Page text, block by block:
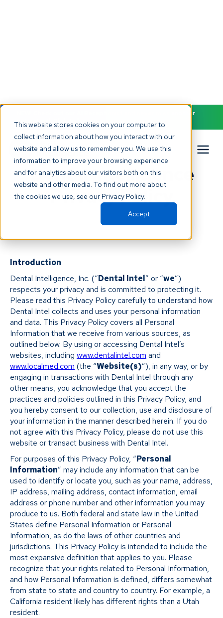
This website stores cookies on your computer to
collect information about how you interact with our
website and allow us to remember you. We use this
information to improve your browsing experience
and for analytics about our visitors both on this
website and other media. To find out more about
the cookies we use, see our Privacy Policy.
Accept
NEW! Check out our AI Receptionist and never miss another
patient call. Click to learn more.
Back to all terms
Dental Intelligence
Privacy Policy
Introduction
Dental Intelligence, Inc. (“Dental Intel” or “we”)
respects your privacy and is committed to protecting it.
Please read this Privacy Policy carefully to understand how
Dental Intel collects and uses your personal information
and data. This Privacy Policy covers all Personal
Information that we receive from various sources, as
outlined below. By using or accessing Dental Intel’s
websites, including www.dentalintel.com and
www.localmed.com (the “Website(s)”), in any way, or by
engaging in transactions with Dental Intel through any
other means, you acknowledge that you accept the
practices and policies outlined in this Privacy Policy, and
you hereby consent to our collection, use and disclosure of
your information in the manner described herein. If you do
not agree with this Privacy Policy, please do not use this
website or transact business with Dental Intel.
For purposes of this Privacy Policy, “Personal
Information” may include any information that can be
used to identify or locate you, such as your name, address,
IP address, mailing address, contact information, email
address or phone number and other information you may
produce to us. Both federal and state law in the United
States define Personal Information or Personal
Information, as do the laws of other countries and
jurisdictions. This Privacy Policy is intended to include the
most expansive definition that applies to you. Please
recognize that your rights related to Personal Information,
and how Personal Information is defined, differs somewhat
from state to state and country to country. For example, a
California resident likely has different rights than a Utah
resident.